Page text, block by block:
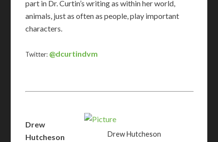
part in Dr. Curtin’s writing as within her world,
animals, just as often as people, play important
characters.
Twitter: @dcurtindvm
Drew Hutcheson
Drew
Hutcheson